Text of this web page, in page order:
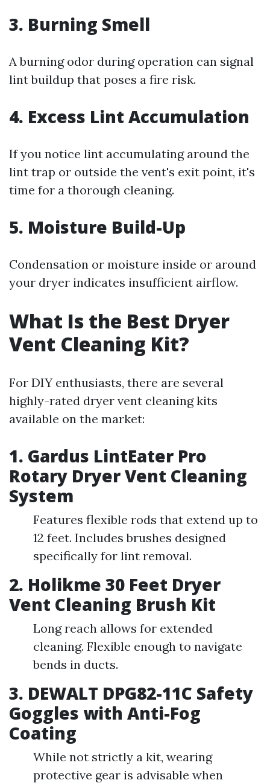
3. Burning Smell
A burning odor during operation can signal
lint buildup that poses a fire risk.
4. Excess Lint Accumulation
If you notice lint accumulating around the
lint trap or outside the vent's exit point, it's
time for a thorough cleaning.
5. Moisture Build-Up
Condensation or moisture inside or around
your dryer indicates insufficient airflow.
What Is the Best Dryer
Vent Cleaning Kit?
For DIY enthusiasts, there are several
highly-rated dryer vent cleaning kits
available on the market:
1. Gardus LintEater Pro
Rotary Dryer Vent Cleaning
System
Features flexible rods that extend up to
12 feet. Includes brushes designed
specifically for lint removal.
2. Holikme 30 Feet Dryer
Vent Cleaning Brush Kit
Long reach allows for extended
cleaning. Flexible enough to navigate
bends in ducts.
3. DEWALT DPG82-11C Safety
Goggles with Anti-Fog
Coating
While not strictly a kit, wearing
protective gear is advisable when